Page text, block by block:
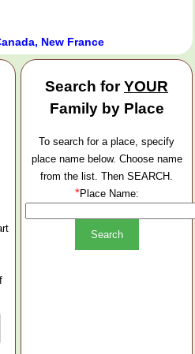
New France
Search forYOUR
Family by Place
To search for a place, specify
place name below. Choose name
from the list. Then SEARCH.
*Place Name: